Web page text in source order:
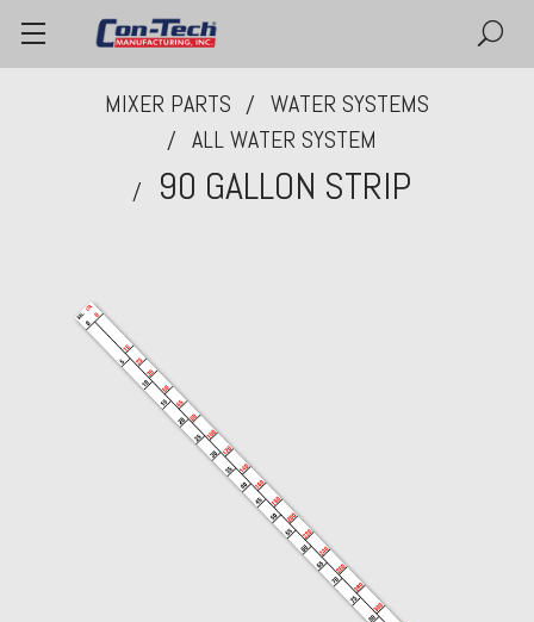
MIXER PARTS
WATER SYSTEMS
ALL WATER SYSTEM
90 GALLON STRIP